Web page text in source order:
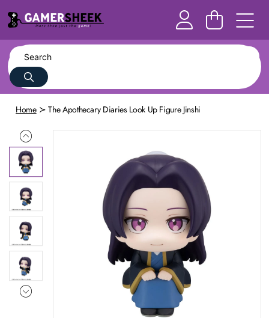
Home The Apothecary Diaries Look Up Figure Jinshi